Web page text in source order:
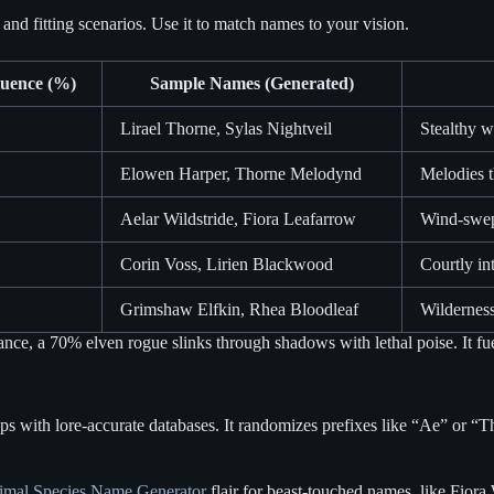
fitting scenarios. Use it to match names to your vision.
(%) Sample Names (Generated)
Lirael Thorne, Sylas Nightveil Stealthy
Elowen Harper, Thorne Melodynd Melodies
Aelar Wildstride, Fiora Leafarrow Wind-
Corin Voss, Lirien Blackwood Courtly
Grimshaw Elfkin, Rhea Bloodleaf
a 70% elven rogue slinks through shadows with lethal poise. It
with lore-accurate databases. It randomizes prefixes like “Ae” or